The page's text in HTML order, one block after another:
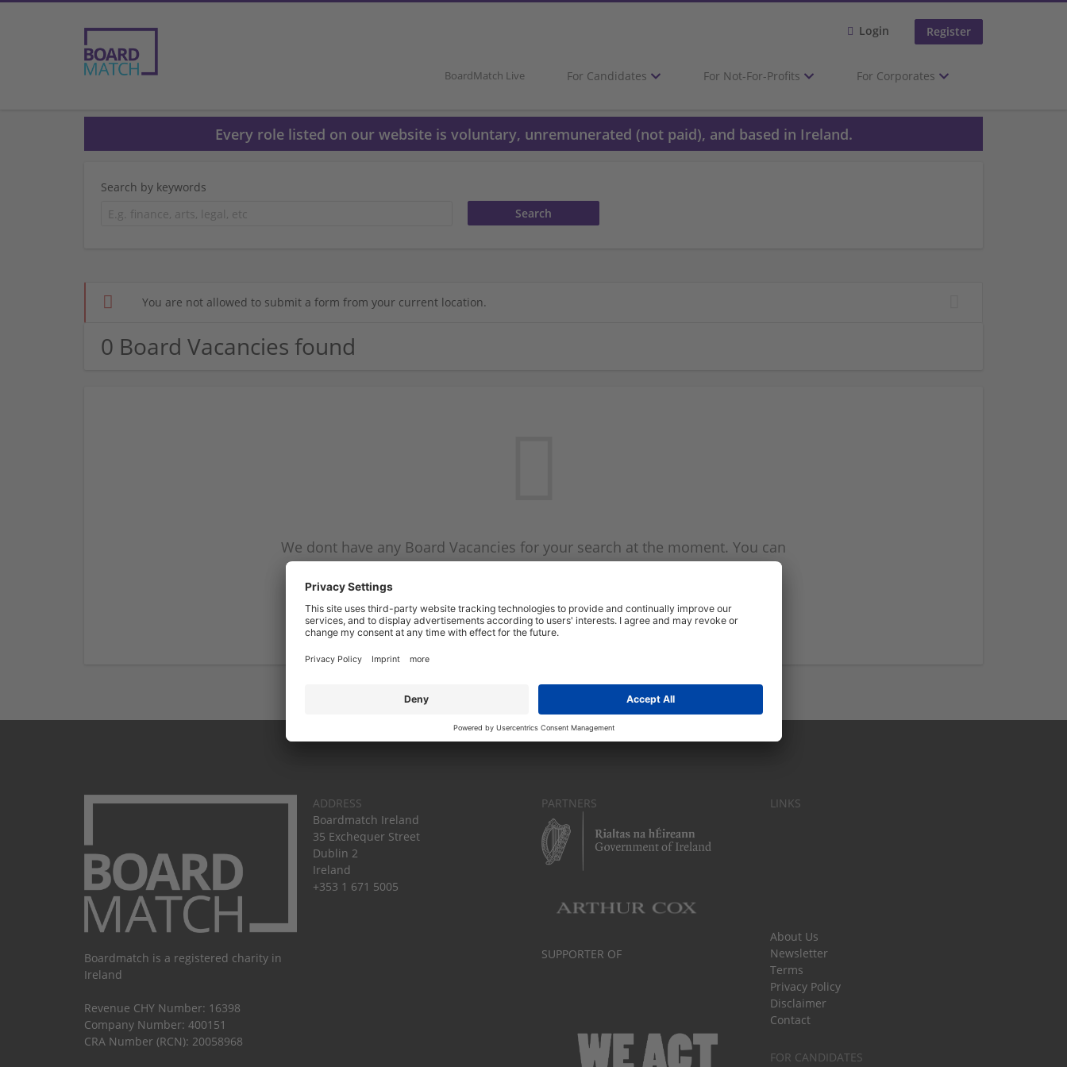
Login Register
BoardMatch Live For Candidates For Not-For-Profits For Corporates
Every role listed on our website is voluntary, unremunerated (not paid), and based in Ireland.
Search by keywords
You are not allowed to submit a form from your current location.
0 Board Vacancies found
We dont have any Board Vacancies for your search at the moment. You can
subscribe on the Board Vacancy mailer above and we will email you when
Start a new search
Boardmatch is a registered charity in
Ireland
Revenue CHY Number: 16398
Company Number: 400151
CRA Number (RCN): 20058968
ADDRESS
Boardmatch Ireland
35 Exchequer Street
Dublin 2
Ireland
+353 1 671 5005
PARTNERS
SUPPORTER OF
LINKS
About Us
Newsletter
Terms
Privacy Policy
Disclaimer
Contact
FOR CANDIDATES